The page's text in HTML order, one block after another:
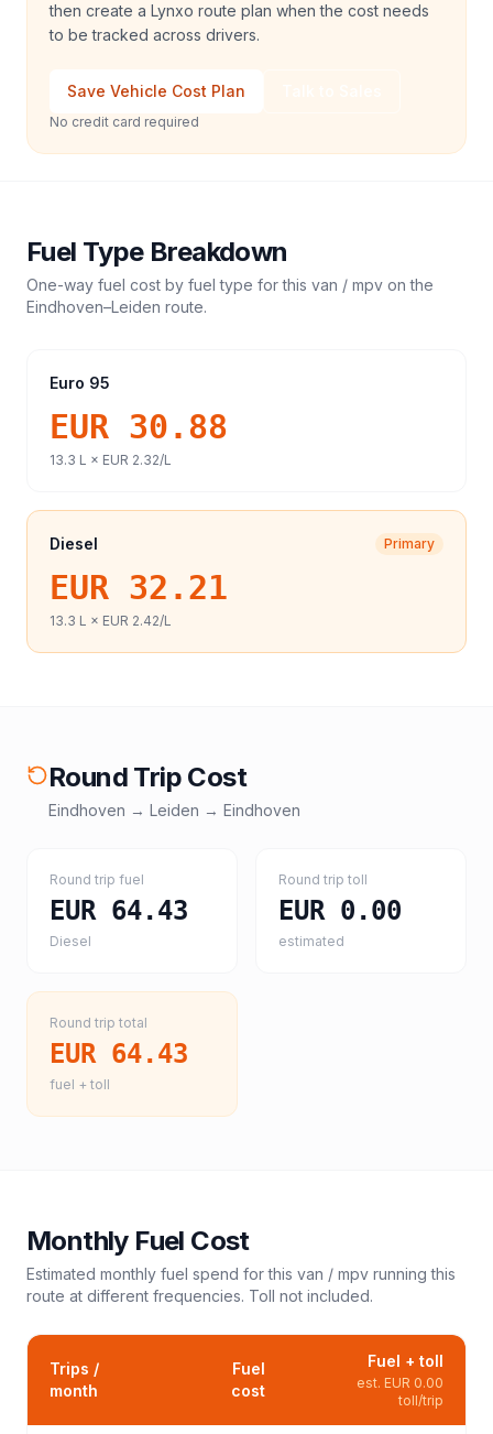
then create a Lynxo route plan when the cost needs
to be tracked across drivers.
Save Vehicle Cost Plan
No credit card required
Fuel Type Breakdown
One-way fuel cost by fuel type for this van / mpv on the
Eindhoven–Leiden route.
Euro 95
EUR 30.88
13.3 L × EUR 2.32/L
Diesel Primary
EUR 32.21
13.3 L × EUR 2.42/L
Round Trip Cost
Eindhoven → Leiden → Eindhoven
Round trip fuel
EUR 64.43
Diesel
Round trip toll
EUR 0.00
estimated
Round trip total
EUR 64.43
fuel + toll
Monthly Fuel Cost
Estimated monthly fuel spend for this van / mpv running this
route at different frequencies. Toll not included.
Trips /
month
Fuel
cost
Fuel + toll
est. EUR 0.00
toll/trip